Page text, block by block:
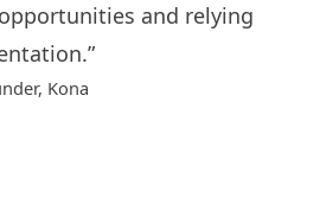
and relying
Kona